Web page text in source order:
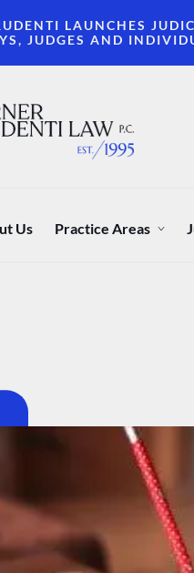
LAUNCHES
JUDGES AND
Us Practice Areas